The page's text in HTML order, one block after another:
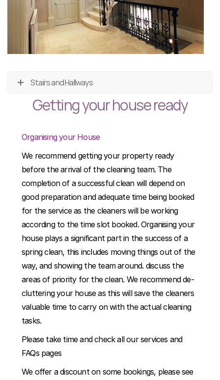
Stairs and Hallways
Getting your house ready
Organising your House
We recommend getting your property ready
before the arrival of the cleaning team. The
completion of a successful clean will depend on
good preparation and adequate time being booked
for the service as the cleaners will be working
according to the time slot booked. Organising your
house plays a significant part in the success of a
spring clean, this includes moving things out of the
way, and showing the team around. discuss the
areas of priority for the clean. We recommend de-
cluttering your house as this will save the cleaners
valuable time to carry on with the actual cleaning
tasks.
Please take time and check all our services and
FAQs pages
We offer a discount on some bookings, please see